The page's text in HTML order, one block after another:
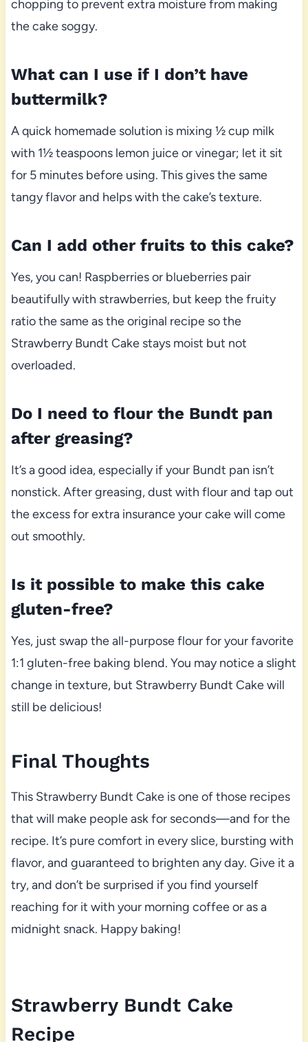
chopping to prevent extra moisture from making
the cake soggy.
What can I use if I don’t have
buttermilk?
A quick homemade solution is mixing ½ cup milk
with 1½ teaspoons lemon juice or vinegar; let it sit
for 5 minutes before using. This gives the same
tangy flavor and helps with the cake’s texture.
Can I add other fruits to this cake?
Yes, you can! Raspberries or blueberries pair
beautifully with strawberries, but keep the fruity
ratio the same as the original recipe so the
Strawberry Bundt Cake stays moist but not
overloaded.
Do I need to flour the Bundt pan
after greasing?
It’s a good idea, especially if your Bundt pan isn’t
nonstick. After greasing, dust with flour and tap out
the excess for extra insurance your cake will come
out smoothly.
Is it possible to make this cake
gluten-free?
Yes, just swap the all-purpose flour for your favorite
1:1 gluten-free baking blend. You may notice a slight
change in texture, but Strawberry Bundt Cake will
still be delicious!
Final Thoughts
This Strawberry Bundt Cake is one of those recipes
that will make people ask for seconds—and for the
recipe. It’s pure comfort in every slice, bursting with
flavor, and guaranteed to brighten any day. Give it a
try, and don’t be surprised if you find yourself
reaching for it with your morning coffee or as a
midnight snack. Happy baking!
Strawberry Bundt Cake
Recipe